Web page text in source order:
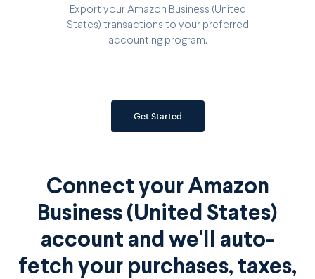
Export your Amazon Business (United
States) transactions to your preferred
accounting program.
Get Started
Connect your Amazon
Business (United States)
account and we'll auto-
fetch your purchases, taxes,